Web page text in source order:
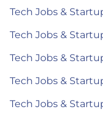
Tech Jobs &
Tech Jobs &
Tech Jobs &
Tech Jobs &
Tech Jobs &